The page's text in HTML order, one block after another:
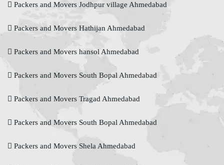
Packers and Movers Jodhpur village Ahmedabad
Packers and Movers Hathijan Ahmedabad
Packers and Movers hansol Ahmedabad
Packers and Movers South Bopal Ahmedabad
Packers and Movers Tragad Ahmedabad
Packers and Movers South Bopal Ahmedabad
Packers and Movers Shela Ahmedabad